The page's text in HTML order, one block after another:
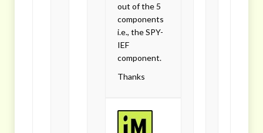
out of the 5
components
i.e., the SPY-
IEF
component.
Thanks